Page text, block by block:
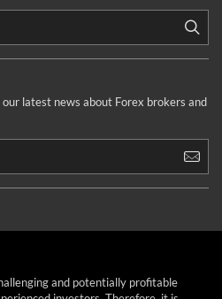
latest news about Forex brokers and
and potentially profitable